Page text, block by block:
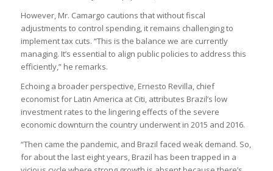
However, Mr. Camargo cautions that without fiscal
adjustments to control spending, it remains challenging to
implement tax cuts. “This is the balance we are currently
managing. It’s essential to align public policies to address this
efficiently,” he remarks.
Echoing a broader perspective, Ernesto Revilla, chief
economist for Latin America at Citi, attributes Brazil’s low
investment rates to the lingering effects of the severe
economic downturn the country underwent in 2015 and 2016.
“Then came the pandemic, and Brazil faced weak demand. So,
for about the last eight years, Brazil has been trapped in a